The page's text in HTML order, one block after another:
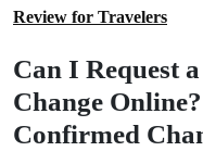
Review for Travelers
Can I Request
Change
Confirmed